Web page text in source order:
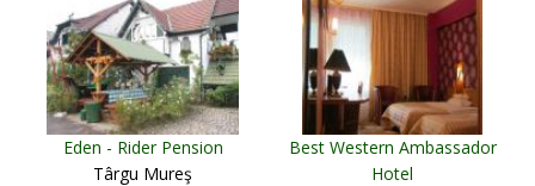
Eden - Rider Pension
Târgu Mureş
Best Western Ambassador
Hotel